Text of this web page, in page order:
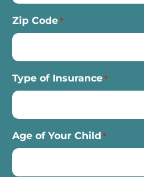
Zip Code *
Type of Insurance *
Age of Your Child *